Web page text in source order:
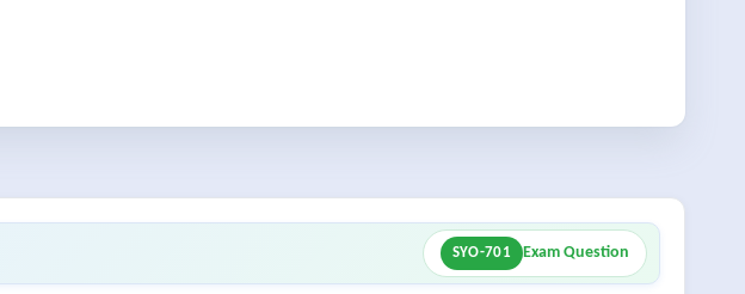
SYO-701 Exam Question